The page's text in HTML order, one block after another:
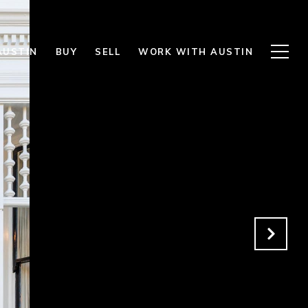
BUY SELL WORK WITH AUSTIN